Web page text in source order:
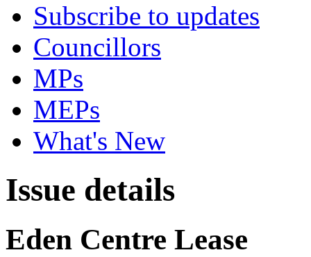
Subscribe to updates
Councillors
MPs
MEPs
What's New
Issue details
Eden Centre Lease